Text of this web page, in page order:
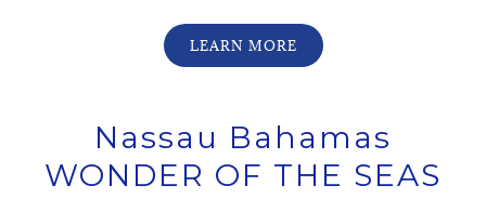
LEARN MORE
Nassau Bahamas
WONDER OF THE SEAS